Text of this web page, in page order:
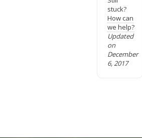
stuck?
How can
we help?
Updated
on
December
6, 2017